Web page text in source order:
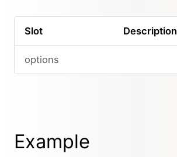
Slot Description
options
Example